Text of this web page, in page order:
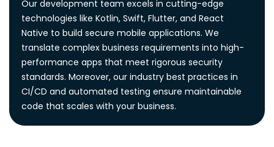
Our development team excels in cutting-edge
technologies like Kotlin, Swift, Flutter, and React
Native to build secure mobile applications. We
translate complex business requirements into high-
performance apps that meet rigorous security
standards. Moreover, our industry best practices in
CI/CD and automated testing ensure maintainable
code that scales with your business.